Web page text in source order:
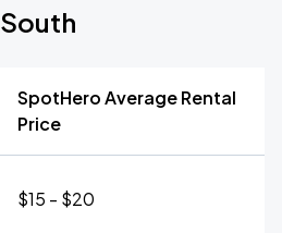
South
SpotHero Average Rental
Price
$15 - $20